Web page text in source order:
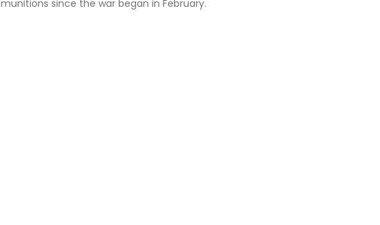
munitions since the war began in February.